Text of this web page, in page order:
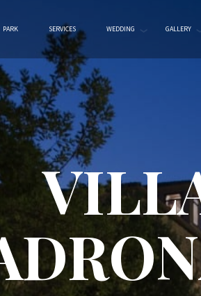
PARK SERVICES WEDDING GALLERY